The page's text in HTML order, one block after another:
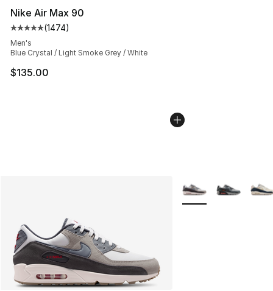
Nike Air Max 90
Average customer rating - [5 out of 5 stars], 1474
(1474)
Men's
Blue Crystal / Light Smoke Grey / White
$135.00
More Colors